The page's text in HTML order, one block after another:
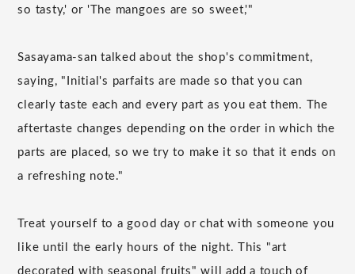
so tasty,' or 'The mangoes are so sweet,'"
Sasayama-san talked about the shop's commitment,
saying, "Initial's parfaits are made so that you can
clearly taste each and every part as you eat them. The
aftertaste changes depending on the order in which the
parts are placed, so we try to make it so that it ends on
a refreshing note."
Treat yourself to a good day or chat with someone you
like until the early hours of the night. This "art
decorated with seasonal fruits" will add a touch of